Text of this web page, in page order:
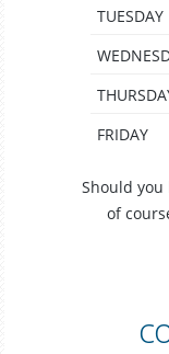
TUESDAY
FRIDAY
Should you
of